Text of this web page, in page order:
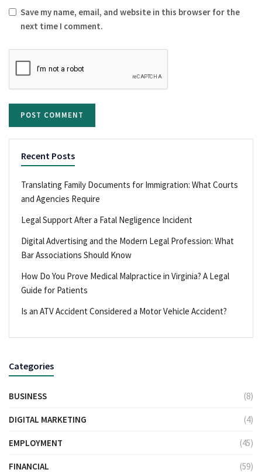
Save my name, email, and website in this browser for the
next time I comment.
Recent Posts
Translating Family Documents for Immigration: What Courts
and Agencies Require
Legal Support After a Fatal Negligence Incident
Digital Advertising and the Modern Legal Profession: What
Bar Associations Should Know
How Do You Prove Medical Malpractice in Virginia? A Legal
Guide for Patients
Is an ATV Accident Considered a Motor Vehicle Accident?
Categories
BUSINESS (8)
DIGITAL MARKETING (4)
EMPLOYMENT (45)
FINANCIAL (59)